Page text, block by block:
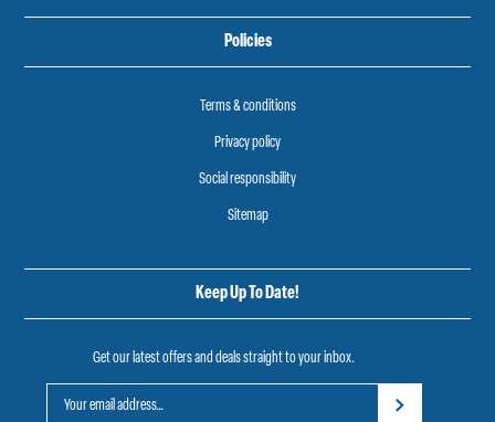
Policies
Terms & conditions
Privacy policy
Social responsibility
Sitemap
Keep Up To Date!
Get our latest offers and deals straight to your inbox.